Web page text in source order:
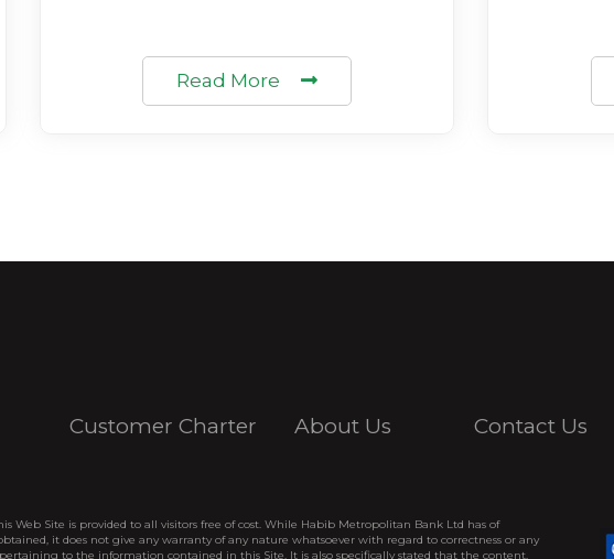
Read More
Customer Charter About Us Contact Us
Web Site is provided to all visitors free of cost. While Habib Metropolitan Bank Ltd has of
it does not give any warranty of any nature whatsoever with regard to correctness or any
to the information contained in this Site. It is also specifically stated that the content,